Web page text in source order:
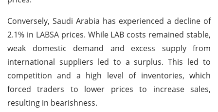
Conversely, Saudi Arabia has experienced a decline of
2.1% in LABSA prices. While LAB costs remained stable,
weak domestic demand and excess supply from
international suppliers led to a surplus. This led to
competition and a high level of inventories, which
forced traders to lower prices to increase sales,
resulting in bearishness.